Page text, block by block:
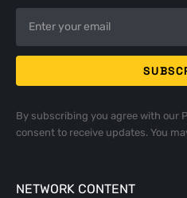
By subscribing you agree with our
consent to receive updates. You
NETWORK CONTENT